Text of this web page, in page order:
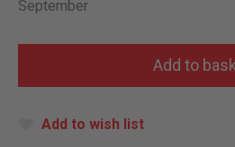
September
Add to wish list